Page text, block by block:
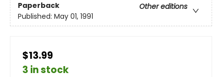
Paperback
Other editions
Published: May 01, 1991
$13.99
3 in stock